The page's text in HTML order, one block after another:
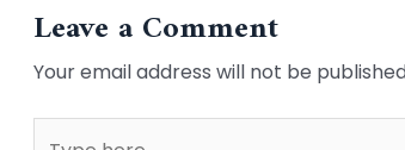
Leave a Comment
Your email address will not be